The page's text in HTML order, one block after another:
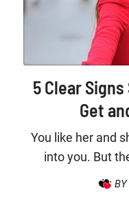
5 Clear
Get
You like her and
into you. But
BY